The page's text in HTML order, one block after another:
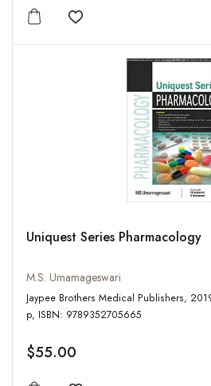
Add to wishlist
Uniquest Series Pharmacology
M.S. Umamageswari
Jaypee Brothers Medical Publishers, 2019, pbk, First Edition, 402
p, ISBN: 9789352705665
$55.00